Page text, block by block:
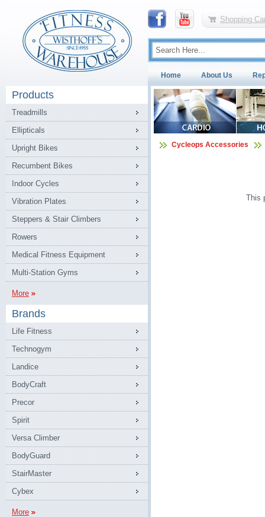
Shopping
Home About Us
Products
Treadmills
Ellipticals
Upright Bikes
Recumbent Bikes
Indoor Cycles
Vibration Plates
Steppers & Stair Climbers
Rowers
Medical Fitness Equipment
Multi-Station Gyms
More
Brands
Life Fitness
Technogym
Landice
BodyCraft
Precor
Spirit
Versa Climber
BodyGuard
StairMaster
Cybex
More
Cycleops Accessories
This